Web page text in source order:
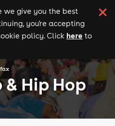
we give you the best
you're accepting
policy. Click here to
Hip Hop